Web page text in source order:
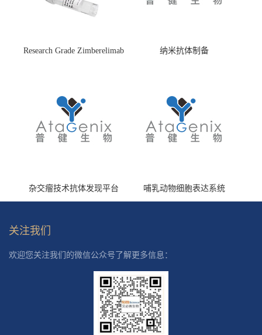
Research Grade Zimberelimab
纳米抗体制备
杂交瘤技术抗体发现平台 哺乳动物细胞表达系统
关注我们
欢迎您关注我们的微信公众号了解更多信息：